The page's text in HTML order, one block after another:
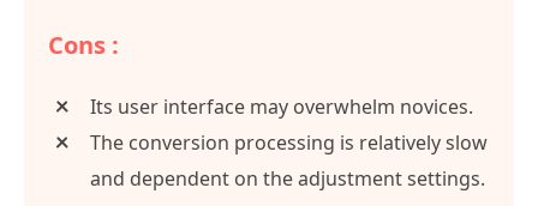
Cons :
Its user interface may overwhelm novices.
The conversion processing is relatively slow
and dependent on the adjustment settings.